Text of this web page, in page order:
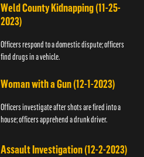
Weld County Kidnapping (11-25-
2023)
Officers respond to a domestic dispute; officers
find drugs in a vehicle.
Woman with a Gun (12-1-2023)
Officers investigate after shots are fired into a
house; officers apprehend a drunk driver.
Assault Investigation (12-2-2023)